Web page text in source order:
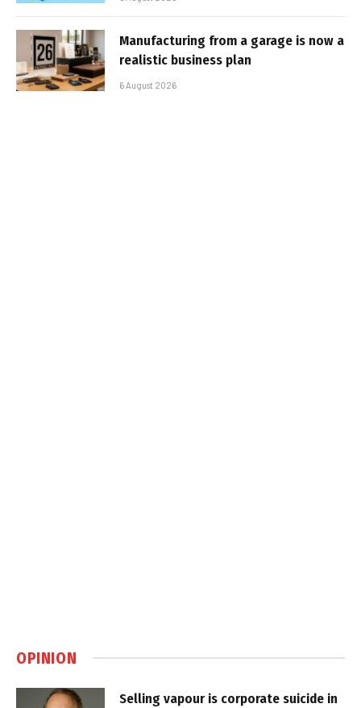
Manufacturing from a garage is now a
realistic business plan
6 August 2026
OPINION
Selling vapour is corporate suicide in